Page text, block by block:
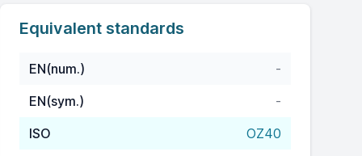
Equivalent standards
EN(num.)
-
EN(sym.)
-
ISO
OZ40